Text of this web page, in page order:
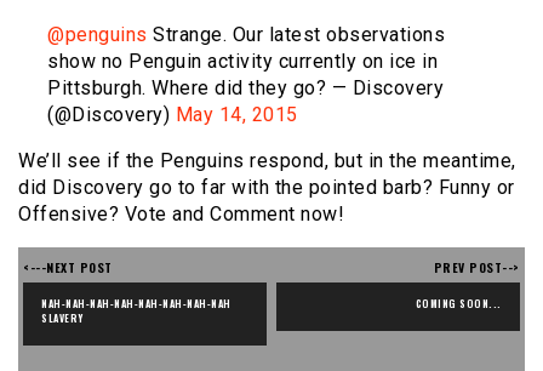
@penguins Strange. Our latest observations
show no Penguin activity currently on ice in
Pittsburgh. Where did they go? — Discovery
(@Discovery) May 14, 2015
We’ll see if the Penguins respond, but in the meantime,
did Discovery go to far with the pointed barb? Funny or
Offensive? Vote and Comment now!
<---NEXT POST
NAH-NAH-NAH-NAH-NAH-NAH-NAH-NAH
SLAVERY
PREV POST-->
COMING SOON...